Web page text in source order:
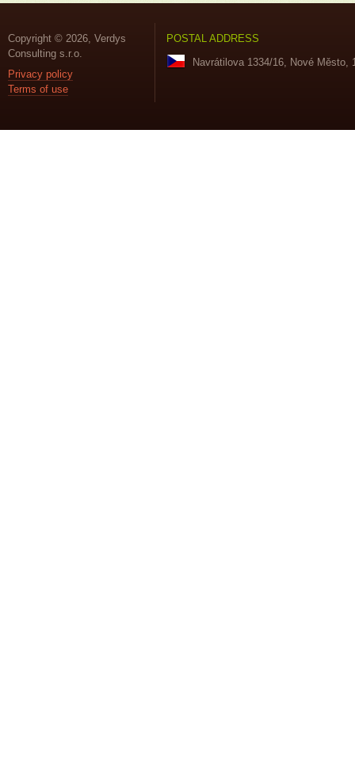
Copyright © 2026, Verdys
Consulting s.r.o.
Privacy policy
Terms of use
POSTAL ADDRESS
Navrátilova 1334/16, Nové Město,